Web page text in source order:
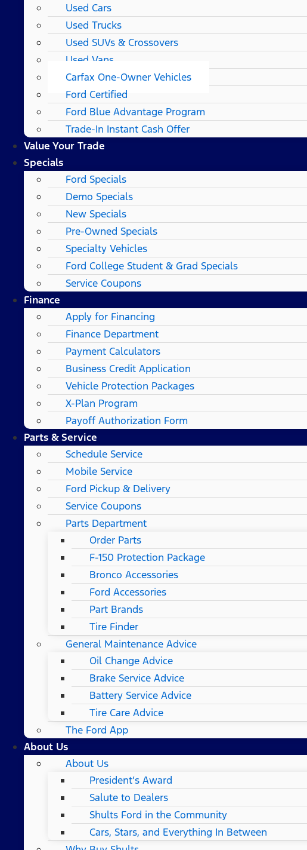
Used Cars
Used Trucks
Used SUVs & Crossovers
Used Vans
Carfax One-Owner Vehicles
Ford Certified
Ford Blue Advantage Program
Trade-In Instant Cash Offer
Value Your Trade
Specials
Ford Specials
Demo Specials
New Specials
Pre-Owned Specials
Specialty Vehicles
Ford College Student & Grad Specials
Service Coupons
Finance
Apply for Financing
Finance Department
Payment Calculators
Business Credit Application
Vehicle Protection Packages
X-Plan Program
Payoff Authorization Form
Parts & Service
Schedule Service
Mobile Service
Ford Pickup & Delivery
Service Coupons
Parts Department
Order Parts
F-150 Protection Package
Bronco Accessories
Ford Accessories
Part Brands
Tire Finder
General Maintenance Advice
Oil Change Advice
Brake Service Advice
Battery Service Advice
Tire Care Advice
The Ford App
About Us
About Us
President’s Award
Salute to Dealers
Shults Ford in the Community
Cars, Stars, and Everything In Between